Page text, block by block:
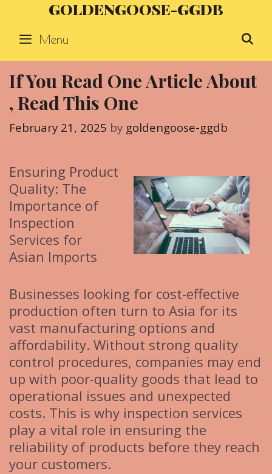
content
GOLDENGOOSE-GGDB
Menu
If You Read One Article About
, Read This One
February 21, 2025 by goldengoose-ggdb
Ensuring Product
Quality: The
Importance of
Inspection
Services for
Asian Imports
Businesses looking for cost-effective
production often turn to Asia for its
vast manufacturing options and
affordability. Without strong quality
control procedures, companies may end
up with poor-quality goods that lead to
operational issues and unexpected
costs. This is why inspection services
play a vital role in ensuring the
reliability of products before they reach
your customers.